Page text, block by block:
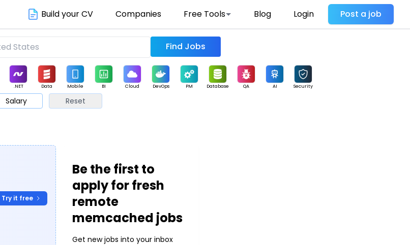
Build your CV Companies Free Tools Blog Login Post a job
Find Jobs
.NET Data Mobile BI Cloud DevOps PM Database QA AI Security
Sales
Salary Reset
Try it free
Be the first to
apply for fresh
remote
memcached jobs
Get new jobs into your inbox